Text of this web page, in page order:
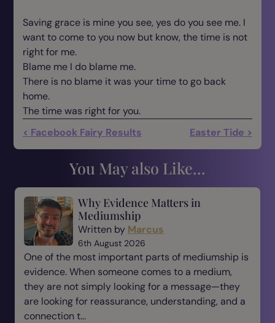
Saving grace is mine you see, yes do you see me. I
want to come to you now but know, the time is not
right for me.
Blame me I do blame me.
There is no blame it was your time to go back
home.
The time was right for you.
< Facebook Fairy Results
Easter Tide >
You May also Like...
Why Evidence Matters in
Mediumship
Written by Marcus
6th August 2026
One of the most important parts of mediumship is
evidence. When someone comes to a medium,
they are not simply looking for a message—they
are looking for reassurance, understanding, and a
connection t...